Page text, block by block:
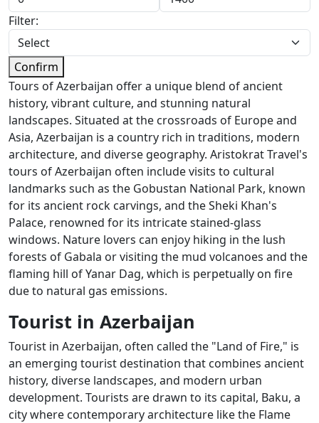
Filter:
Confirm
Tours of Azerbaijan offer a unique blend of ancient
history, vibrant culture, and stunning natural
landscapes. Situated at the crossroads of Europe and
Asia, Azerbaijan is a country rich in traditions, modern
architecture, and diverse geography. Aristokrat Travel's
tours of Azerbaijan often include visits to cultural
landmarks such as the Gobustan National Park, known
for its ancient rock carvings, and the Sheki Khan's
Palace, renowned for its intricate stained-glass
windows. Nature lovers can enjoy hiking in the lush
forests of Gabala or visiting the mud volcanoes and the
flaming hill of Yanar Dag, which is perpetually on fire
due to natural gas emissions.
Tourist in Azerbaijan
Tourist in Azerbaijan, often called the "Land of Fire," is
an emerging tourist destination that combines ancient
history, diverse landscapes, and modern urban
development. Tourists are drawn to its capital, Baku, a
city where contemporary architecture like the Flame